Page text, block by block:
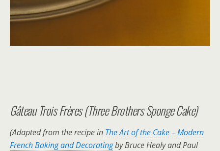
Gâteau Trois Frères (Three Brothers Sponge Cake)
(Adapted from the recipe in The Art of the Cake – Modern
French Baking and Decoratingby Bruce Healy and Paul